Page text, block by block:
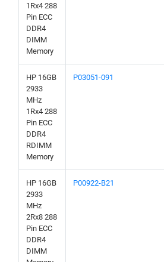
1Rx4 288
Pin ECC
DDR4
DIMM
Memory
HP 16GB
2933
MHz
1Rx4 288
Pin ECC
DDR4
RDIMM
Memory
P03051-091
HP 16GB
2933
MHz
2Rx8 288
Pin ECC
DDR4
DIMM
P00922-B21